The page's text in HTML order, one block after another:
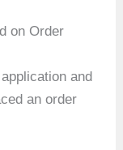
on Order
and
an order